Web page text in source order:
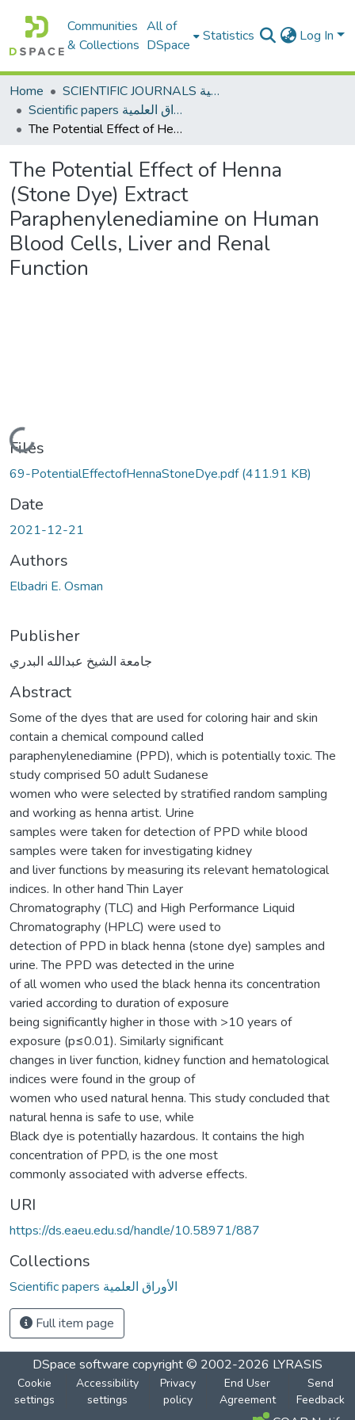
Communities
& Collections
All of
DSpace
Statistics Log In
Home
SCIENTIFIC JOURNALS المجلات العلمية
Scientific papers الأوراق العلمية
The Potential Effect of Henna (Stone Dye) Extract Paraphenylenediamine on Human Blood Cells, Liver and Renal Function
The Potential Effect of Henna
(Stone Dye) Extract
Paraphenylenediamine on Human
Blood Cells, Liver and Renal
Function
Loading...
Files
69-PotentialEffectofHennaStoneDye.pdf(411.91 KB)
Date
2021-12-21
Authors
Elbadri E. Osman
Publisher
جامعة الشيخ عبدالله البدري
Abstract
Some of the dyes that are used for coloring hair and skin
contain a chemical compound called
paraphenylenediamine (PPD), which is potentially toxic. The
study comprised 50 adult Sudanese
women who were selected by stratified random sampling
and working as henna artist. Urine
samples were taken for detection of PPD while blood
samples were taken for investigating kidney
and liver functions by measuring its relevant hematological
indices. In other hand Thin Layer
Chromatography (TLC) and High Performance Liquid
Chromatography (HPLC) were used to
detection of PPD in black henna (stone dye) samples and
urine. The PPD was detected in the urine
of all women who used the black henna its concentration
varied according to duration of exposure
being significantly higher in those with >10 years of
exposure (p≤0.01). Similarly significant
changes in liver function, kidney function and hematological
indices were found in the group of
women who used natural henna. This study concluded that
natural henna is safe to use, while
Black dye is potentially hazardous. It contains the high
concentration of PPD, is the one most
commonly associated with adverse effects.
URI
https://ds.eaeu.edu.sd/handle/10.58971/887
Collections
Scientific papers الأوراق العلمية
Full item page
DSpace software copyright © 2002-2026 LYRASIS
Cookie
settings
Accessibility
settings
Privacy
policy
End User
Agreement
Send
Feedback